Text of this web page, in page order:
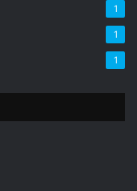
1
1
1